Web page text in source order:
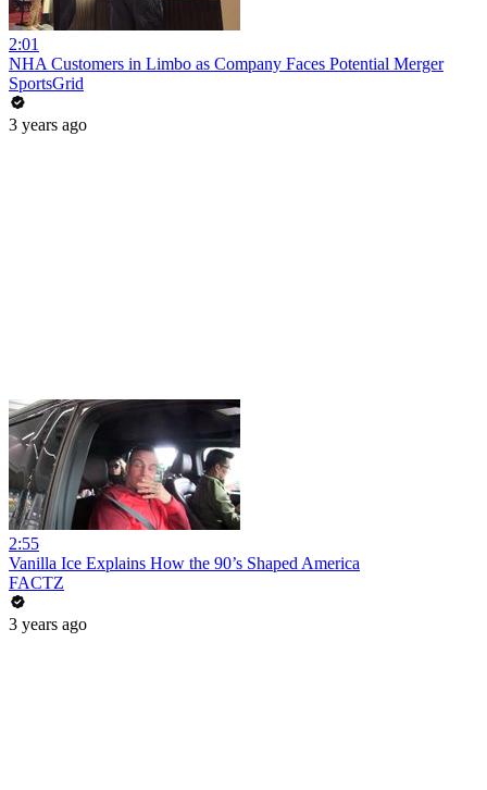
2:01
NHA Customers in Limbo as Company Faces Potential Merger
SportsGrid
3 years ago
2:55
Vanilla Ice Explains How the 90’s Shaped America
FACTZ
3 years ago